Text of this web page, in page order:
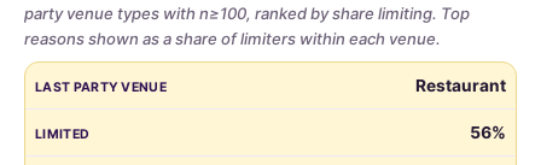
party venue types with n≥100, ranked by share limiting. Top
reasons shown as a share of limiters within each venue.
Share
parents
who
LAST PARTY VENUE BUDGET
Restaurant
56%